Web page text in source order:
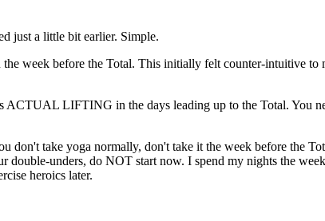
just a little bit earlier. Simple.
week before the Total. This initially felt counter-intuitive to
LIFTING in the days leading up to the Total. You
don't take yoga normally, don't take it the week before the
unders, do NOT start now. I spend my nights the
heroics later.